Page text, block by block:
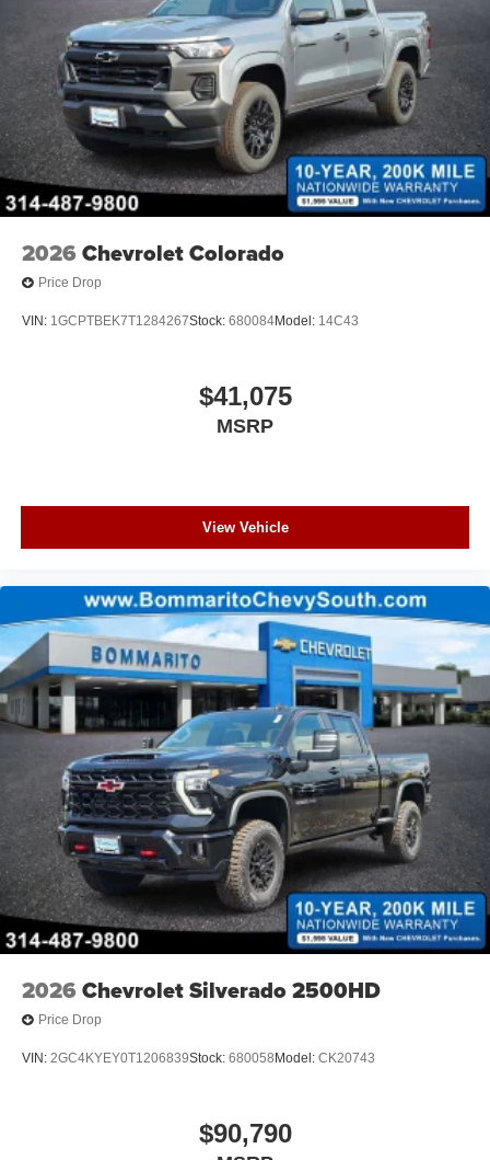
2026 Chevrolet Colorado
Price Drop
VIN: 1GCPTBEK7T1284267Stock: 680084Model: 14C43
$41,075
MSRP
View Vehicle
2026 Chevrolet Silverado 2500HD
Price Drop
VIN: 2GC4KYEY0T1206839Stock: 680058 Model: CK20743
$90,790